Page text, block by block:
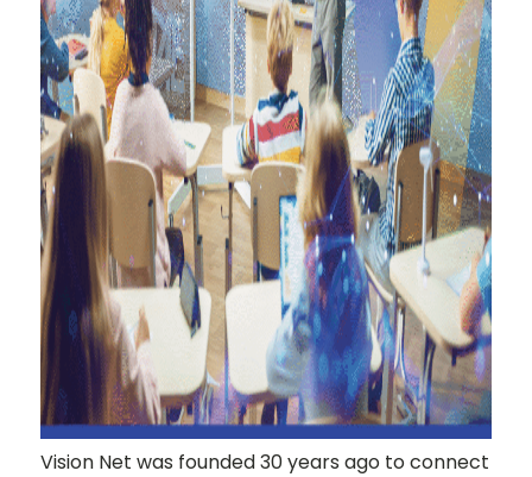
Vision Net was founded 30 years ago to connect